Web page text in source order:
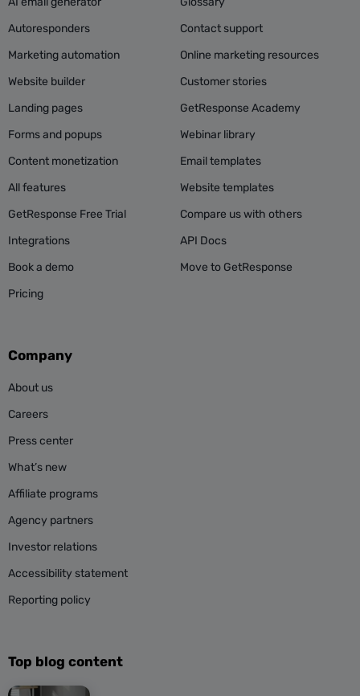
Autoresponders
Marketing automation
Website builder
Landing pages
Forms and popups
Content monetization
All features
GetResponse Free Trial
Integrations
Book a demo
Pricing
Contact support
Online marketing resources
Customer stories
GetResponse Academy
Webinar library
Email templates
Website templates
Compare us with others
API Docs
Move to GetResponse
Company
About us
Careers
Press center
What’s new
Affiliate programs
Agency partners
Investor relations
Accessibility statement
Reporting policy
Top blog content